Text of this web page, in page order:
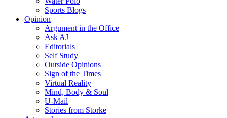
Sports Blogs
Opinion
Argument in the Office
Ask AJ
Editorials
Self Study
Outside Opinions
Sign of the Times
Virtual Reality
Mind, Body & Soul
U-Mail
Stories from Storke